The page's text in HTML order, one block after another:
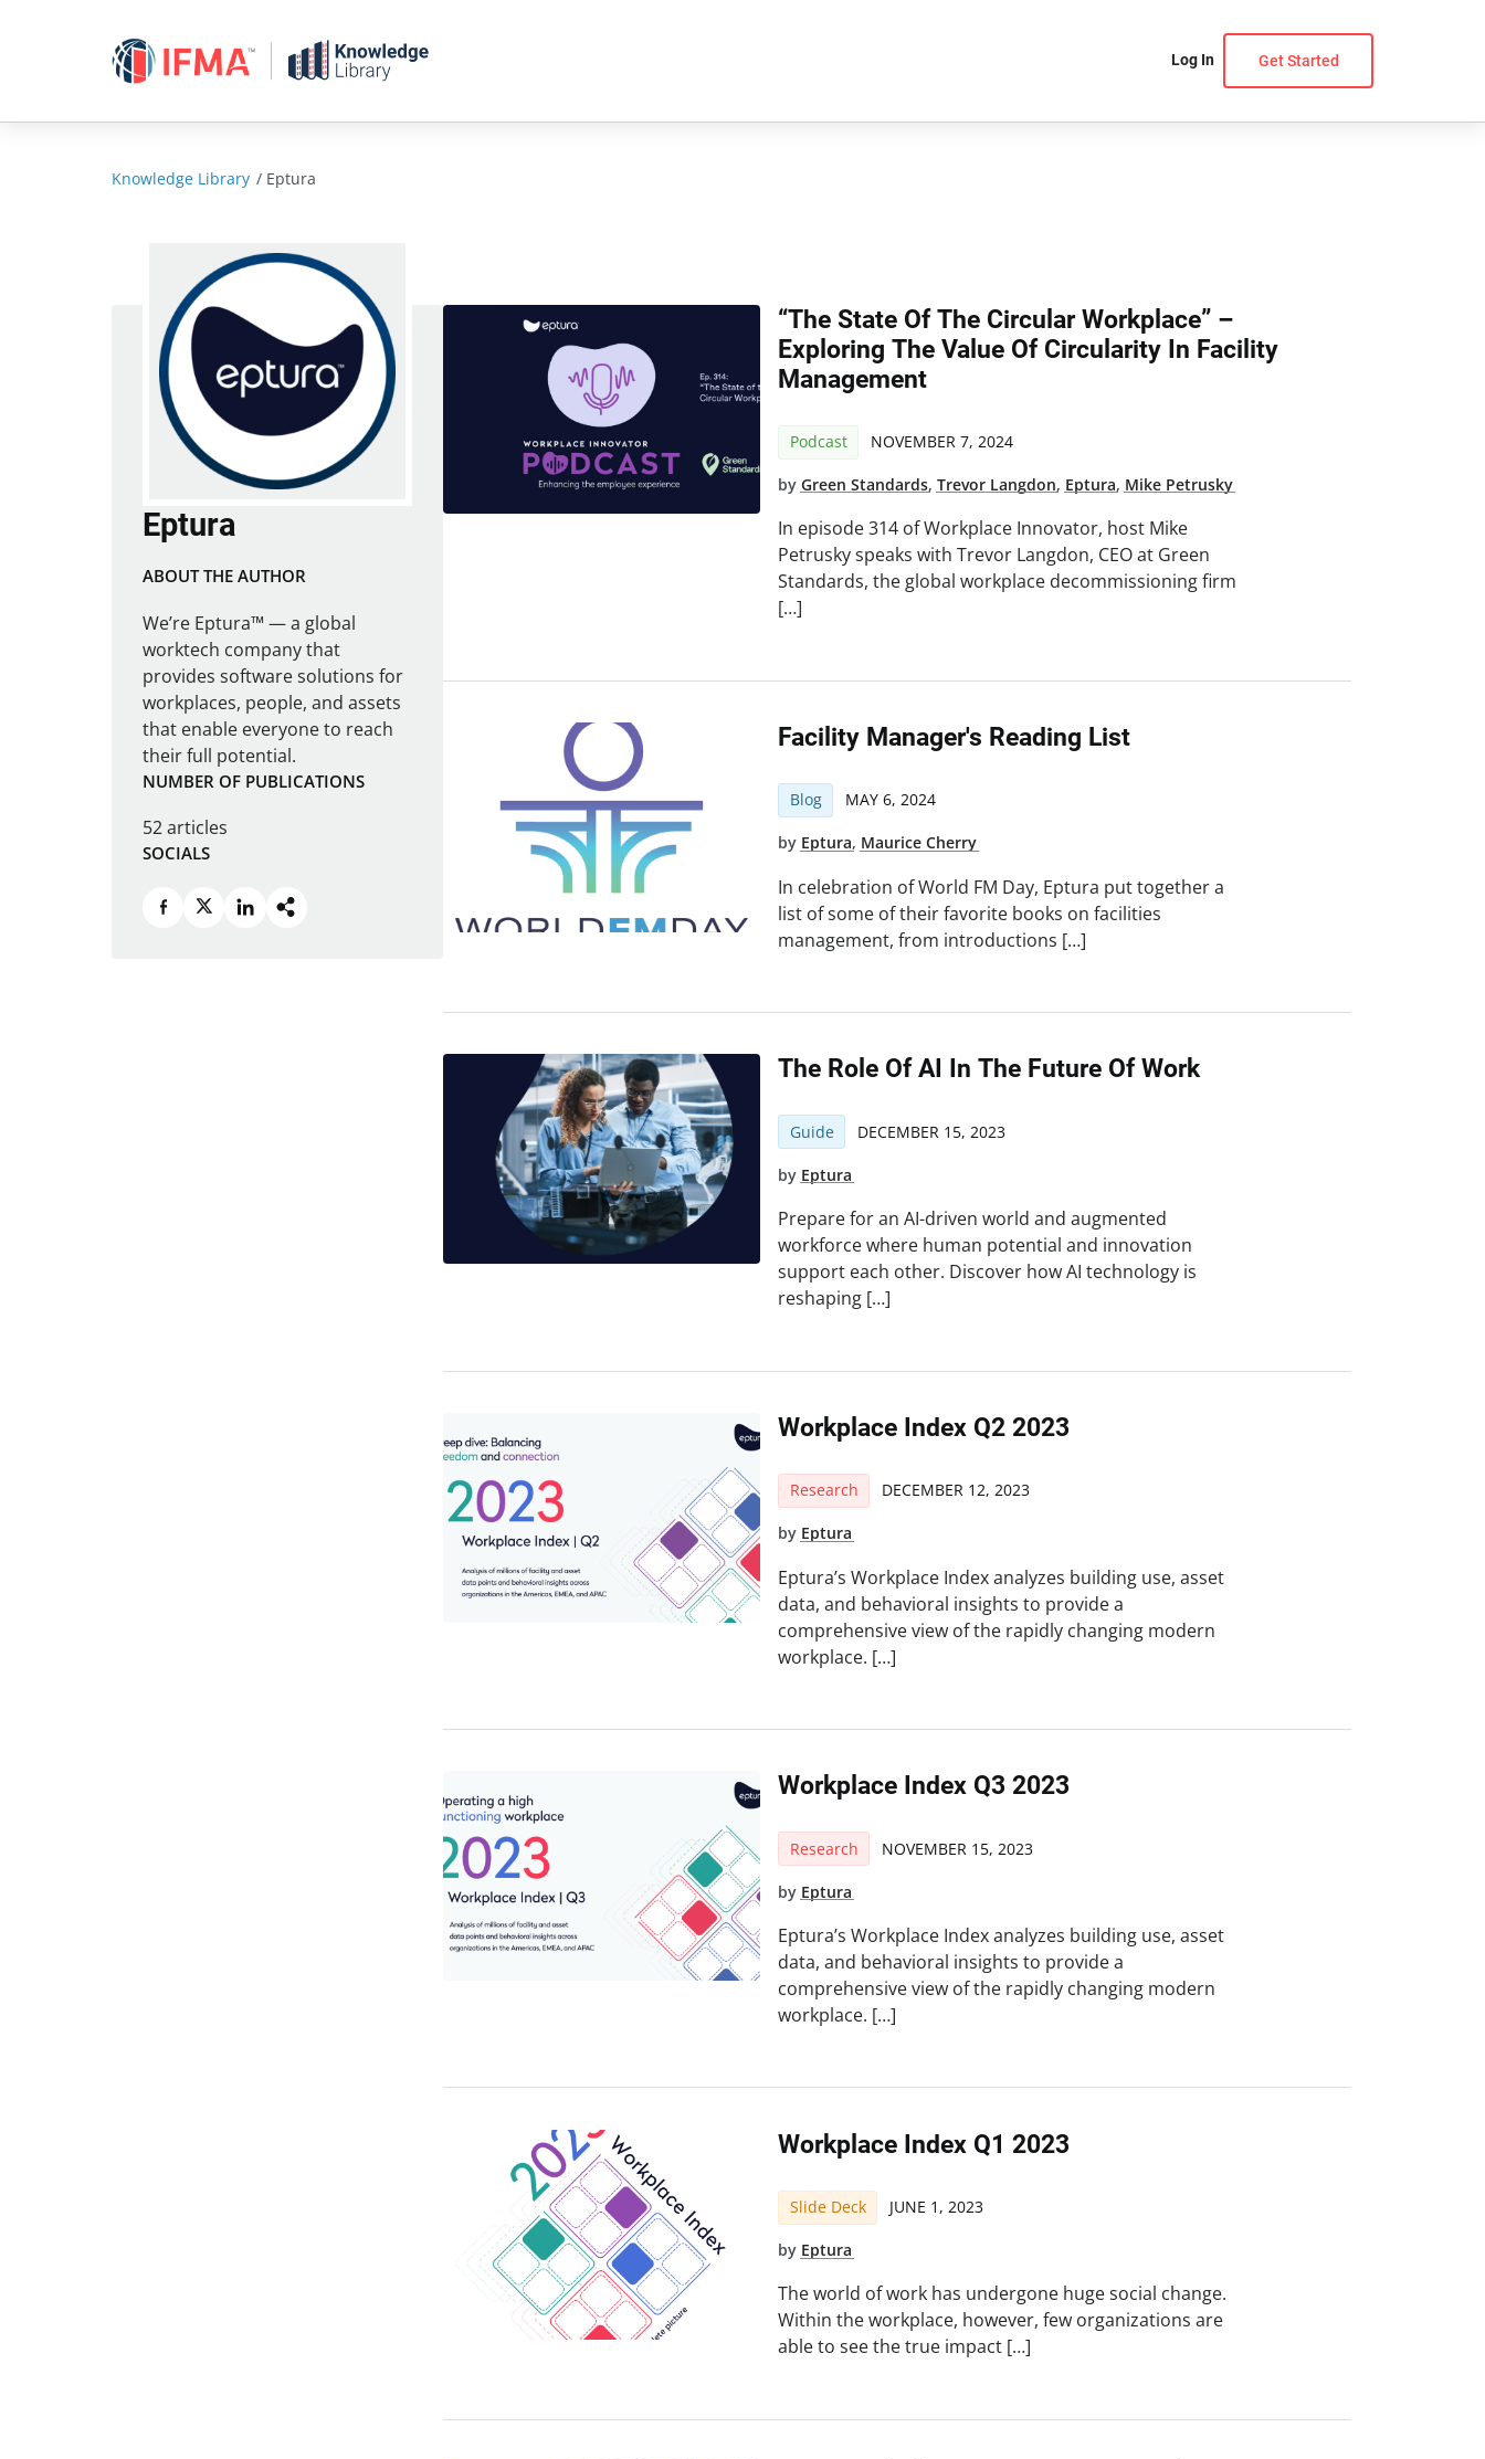
Log In Get Started
Knowledge Library / Eptura
Eptura
ABOUT THE AUTHOR
We’re Eptura™ — a global
worktech company that
provides software solutions for
workplaces, people, and assets
that enable everyone to reach
their full potential.
NUMBER OF PUBLICATIONS
52 articles
SOCIALS
“The State Of The Circular Workplace” –
Exploring The Value Of Circularity In Facility
Management
Podcast NOVEMBER 7, 2024
byGreen Standards,Trevor Langdon, Eptura, Mike Petrusky
In episode 314 of Workplace Innovator, host Mike
Petrusky speaks with Trevor Langdon, CEO at Green
Standards, the global workplace decommissioning firm
[…]
Facility Manager's Reading List
Blog MAY 6, 2024
by Eptura, Maurice Cherry
In celebration of World FM Day, Eptura put together a
list of some of their favorite books on facilities
management, from introductions […]
The Role Of AI In The Future Of Work
Guide DECEMBER 15, 2023
by Eptura
Prepare for an AI-driven world and augmented
workforce where human potential and innovation
support each other. Discover how AI technology is
reshaping […]
Workplace Index Q2 2023
Research DECEMBER 12, 2023
by Eptura
Eptura’s Workplace Index analyzes building use, asset
data, and behavioral insights to provide a
comprehensive view of the rapidly changing modern
workplace. […]
Workplace Index Q3 2023
Research NOVEMBER 15, 2023
by Eptura
Eptura’s Workplace Index analyzes building use, asset
data, and behavioral insights to provide a
comprehensive view of the rapidly changing modern
workplace. […]
Workplace Index Q1 2023
Slide Deck JUNE 1, 2023
by Eptura
The world of work has undergone huge social change.
Within the workplace, however, few organizations are
able to see the true impact […]